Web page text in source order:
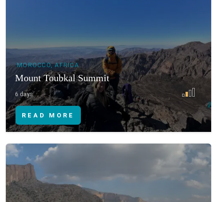
READ MORE
MOROCCO, AFRICA
Mount Toubkal Summit
6 days